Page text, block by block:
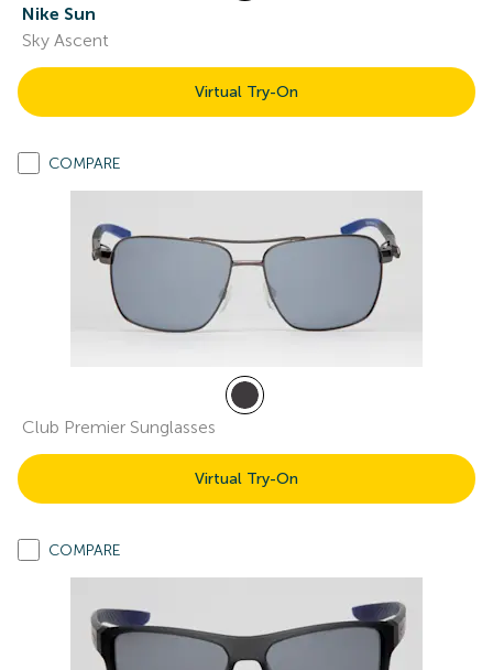
Nike Sun
Sky Ascent
Virtual Try-On
COMPARE
Club Premier Sunglasses
Virtual Try-On
COMPARE